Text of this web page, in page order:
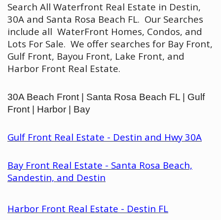
Search All Waterfront Real Estate in Destin,
30A and Santa Rosa Beach FL. Our Searches
include all WaterFront Homes, Condos, and
Lots For Sale. We offer searches for Bay Front,
Gulf Front, Bayou Front, Lake Front, and
Harbor Front Real Estate.
30A Beach Front | Santa Rosa Beach FL | Gulf
Front | Harbor | Bay
Gulf Front Real Estate - Destin and Hwy 30A
Bay Front Real Estate - Santa Rosa Beach,
Sandestin, and Destin
Harbor Front Real Estate - Destin FL